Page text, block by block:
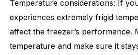
Temperature considerations: If
experiences extremely frigid
affect the freezer’s performance.
temperature and make sure it